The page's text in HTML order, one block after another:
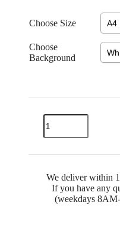
Choose Size
Choose
Background
We deliver within
If you have any
(weekdays